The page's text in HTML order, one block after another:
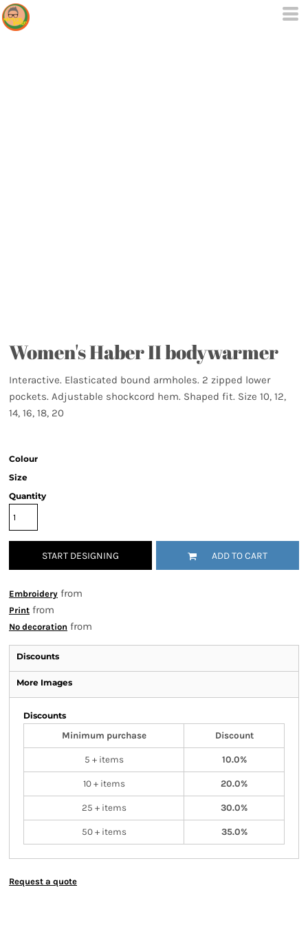
Women's Haber II bodywarmer
Interactive. Elasticated bound armholes. 2 zipped lower
pockets. Adjustable shockcord hem. Shaped fit. Size 10, 12,
14, 16, 18, 20
Colour
Size
Quantity
START DESIGNING ADD TO CART
Embroidery from
Print from
No decoration from
Discounts
More Images
Discounts
Minimum purchase
Discount
5 + items 10.0%
10 + items 20.0%
25 + items 30.0%
50 + items 35.0%
Request a quote